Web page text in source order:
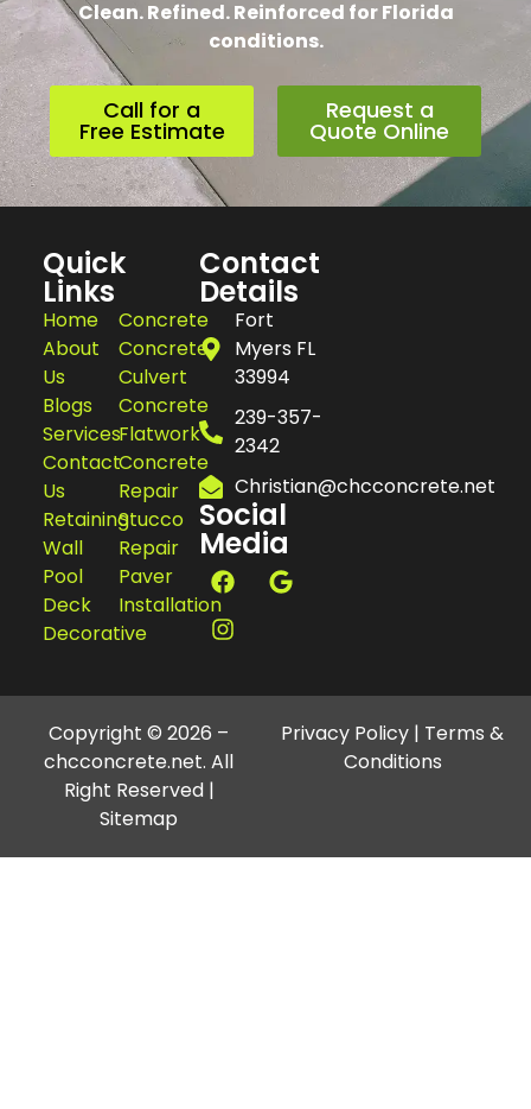
Clean. Refined. Reinforced for Florida
conditions.
Call for a
Free Estimate
Request a
Quote Online
Quick
Links
Home
About
Us
Blogs
Services
Contact
Us
Retaining
Wall
Pool
Deck
Decorative
Concrete
Concrete
Culvert
Concrete
Flatwork
Concrete
Repair
Stucco
Repair
Paver
Installation
Contact
Details
Fort
Myers FL
33994
239-357-
2342
Christian@chcconcrete.net
Social
Media
Copyright © 2026 –
chcconcrete.net. All
Right Reserved |
Sitemap
Privacy Policy | Terms &
Conditions